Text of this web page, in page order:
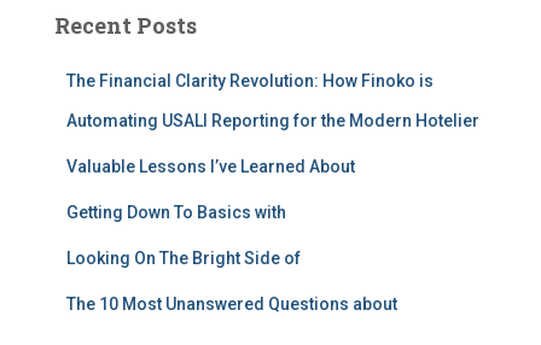
h
Recent Posts
The Financial Clarity Revolution: How Finoko is
Automating USALI Reporting for the Modern Hotelier
Valuable Lessons I’ve Learned About
Getting Down To Basics with
Looking On The Bright Side of
The 10 Most Unanswered Questions about